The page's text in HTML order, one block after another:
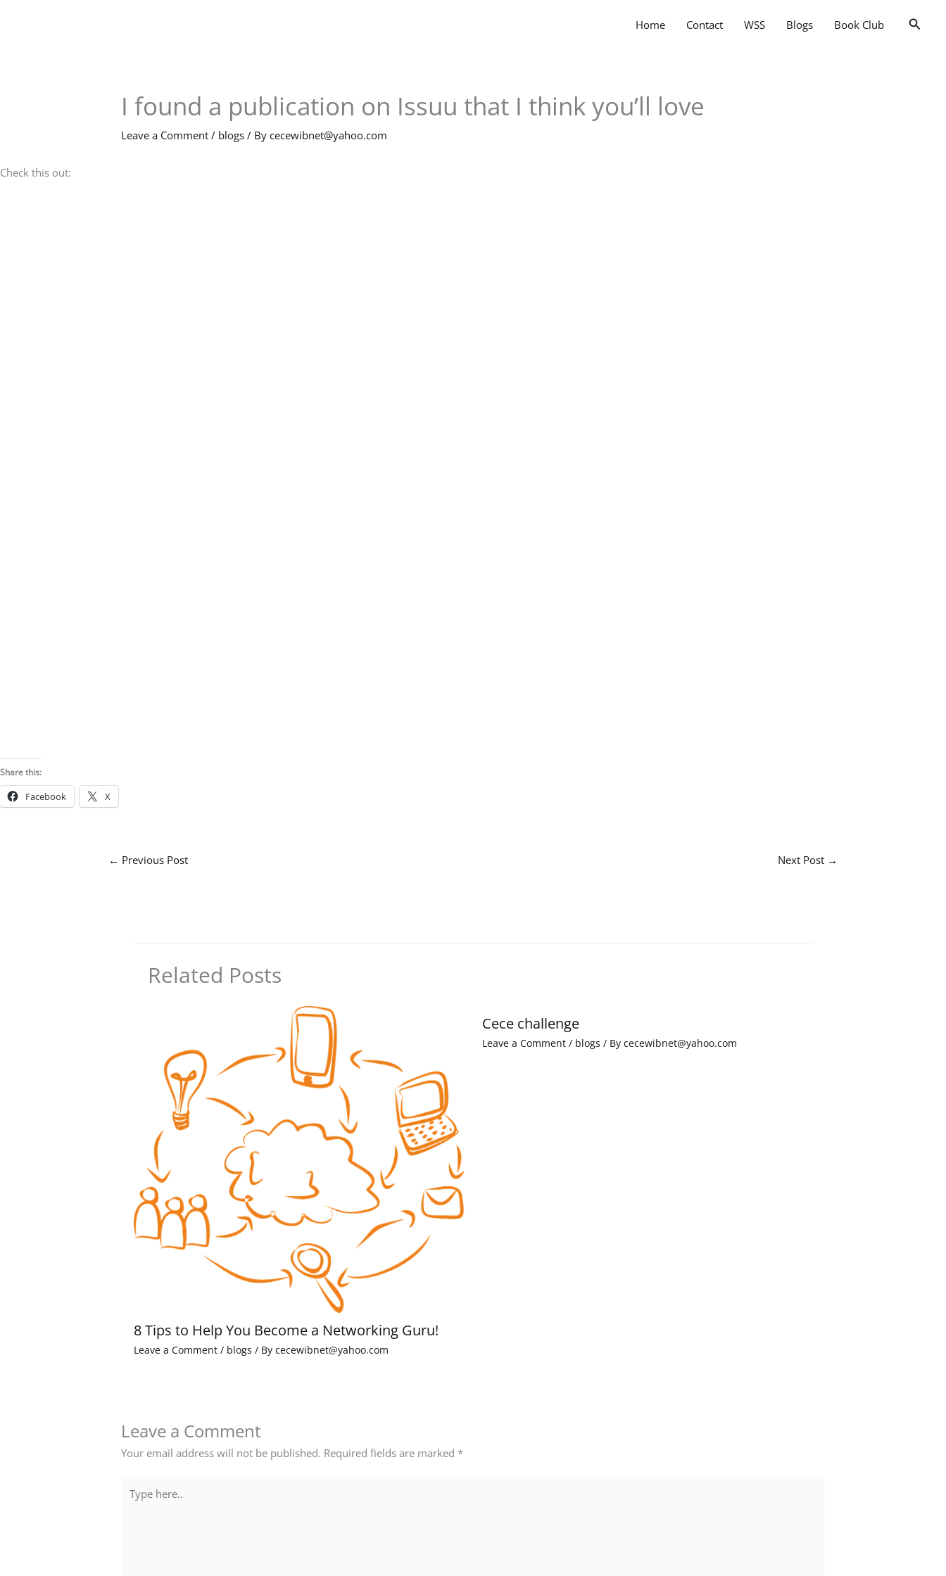
Home Contact WSS Blogs Book Club
I found a publication on Issuu that I think you’ll love
Leave a Comment / blogs / By cecewibnet@yahoo.com
Check this out:
Share this:
Facebook X
← Previous Post Next Post →
Related Posts
8 Tips to Help You Become a Networking Guru!
Leave a Comment / blogs / By cecewibnet@yahoo.com
Cece challenge
Leave a Comment / blogs / By cecewibnet@yahoo.com
Leave a Comment
Your email address will not be published. Required fields are marked *
here..